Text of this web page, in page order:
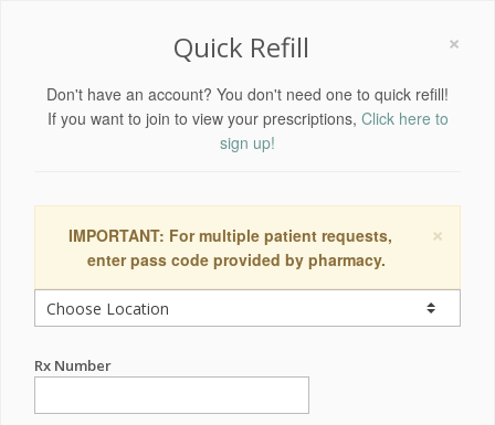
×
Quick Refill
Don't have an account? You don't need one to quick refill!
If you want to join to view your prescriptions, Click here to
sign up!
×
IMPORTANT: For multiple patient requests,
enter pass code provided by pharmacy.
Rx Number